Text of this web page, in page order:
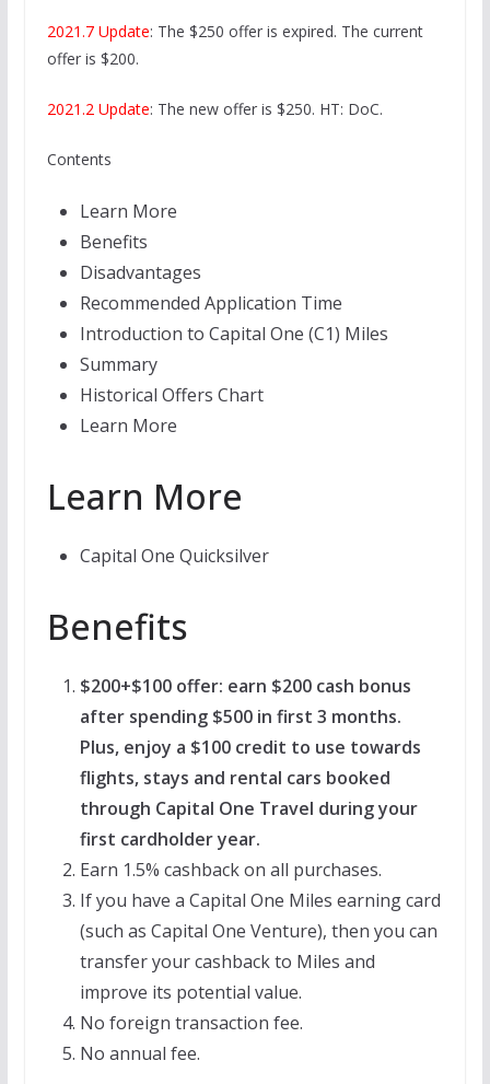
2021.7 Update: The $250 offer is expired. The current
offer is $200.
2021.2 Update: The new offer is $250. HT: DoC.
Contents
Learn More
Benefits
Disadvantages
Recommended Application Time
Introduction to Capital One (C1) Miles
Summary
Historical Offers Chart
Learn More
Learn More
Capital One Quicksilver
Benefits
$200+$100 offer: earn $200 cash bonus
after spending $500 in first 3 months.
Plus, enjoy a $100 credit to use towards
flights, stays and rental cars booked
through Capital One Travel during your
first cardholder year.
Earn 1.5% cashback on all purchases.
If you have a Capital One Miles earning card
(such as Capital One Venture), then you can
transfer your cashback to Miles and
improve its potential value.
No foreign transaction fee.
No annual fee.